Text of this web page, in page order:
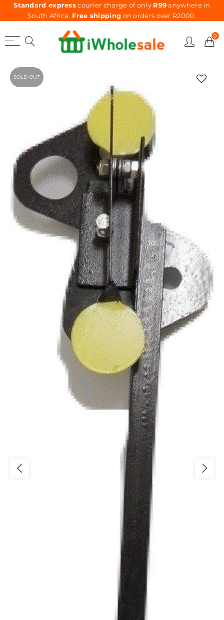
Standard expresscourier charge of only R99anywhere in
South Africa. Free shipping on orders over R2000.
0
SOLD OUT